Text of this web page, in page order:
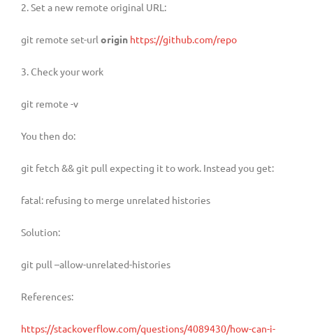
2. Set a new remote original URL:
git remote set-url origin https://github.com/repo
3. Check your work
git remote -v
You then do:
git fetch && git pull expecting it to work. Instead you get:
fatal: refusing to merge unrelated histories
Solution:
git pull –allow-unrelated-histories
References:
https://stackoverflow.com/questions/4089430/how-can-i-